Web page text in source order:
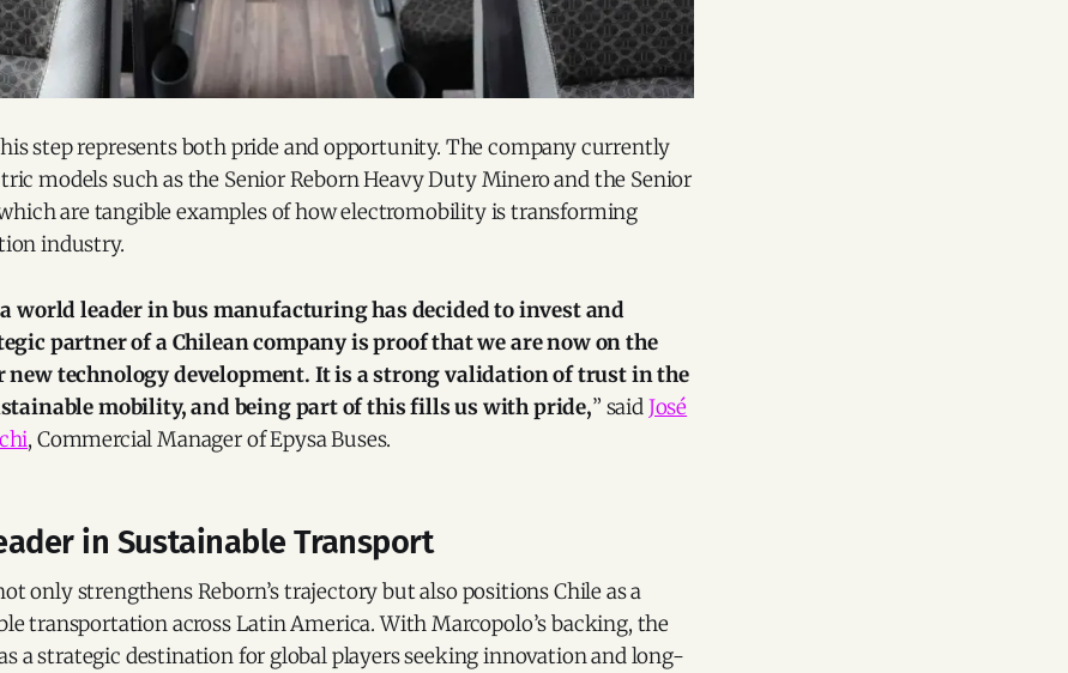
step represents both pride and opportunity. The company currently
models such as the Senior Reborn Heavy Duty Minero and the Senior
are tangible examples of how electromobility is transforming
industry.
world leader in bus manufacturing has decided to invest and
partner of a Chilean company is proof that we are now on the
new technology development. It is a strong validation of trust in the
mobility, and being part of this fills us with pride,” saidJosé
, Commercial Manager of Epysa Buses.
in Sustainable Transport
only strengthens Reborn’s trajectory but also positions Chile as a
transportation across Latin America. With Marcopolo’s backing, the
a strategic destination for global players seeking innovation and long-